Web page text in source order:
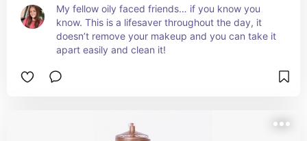
My fellow oily faced friends… if you know you
know. This is a lifesaver throughout the day, it
doesn’t remove your makeup and you can take it
apart easily and clean it!